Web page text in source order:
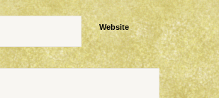
Website